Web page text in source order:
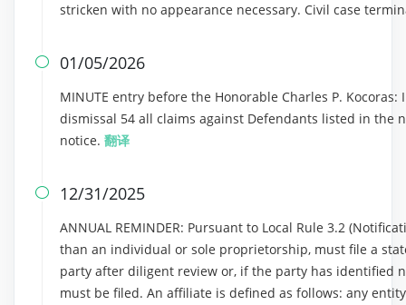
stricken with no appearance necessary. Civil case
 01/05/2026
MINUTE entry before the Honorable Charles P.
dismissal 54 all claims against Defendants listed in the
notice. 翻译
 12/31/2025
ANNUAL REMINDER: Pursuant to Local Rule 3.2
than an individual or sole proprietorship, must file a
party after diligent review or, if the party has identified
must be filed. An affiliate is defined as follows: any